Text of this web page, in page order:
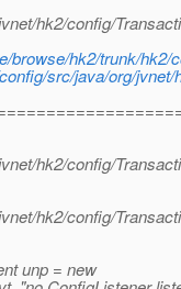
hk2/config/
browse/hk2/trunk/
src/java/org/
hk2/config/
hk2/config/
unp = new